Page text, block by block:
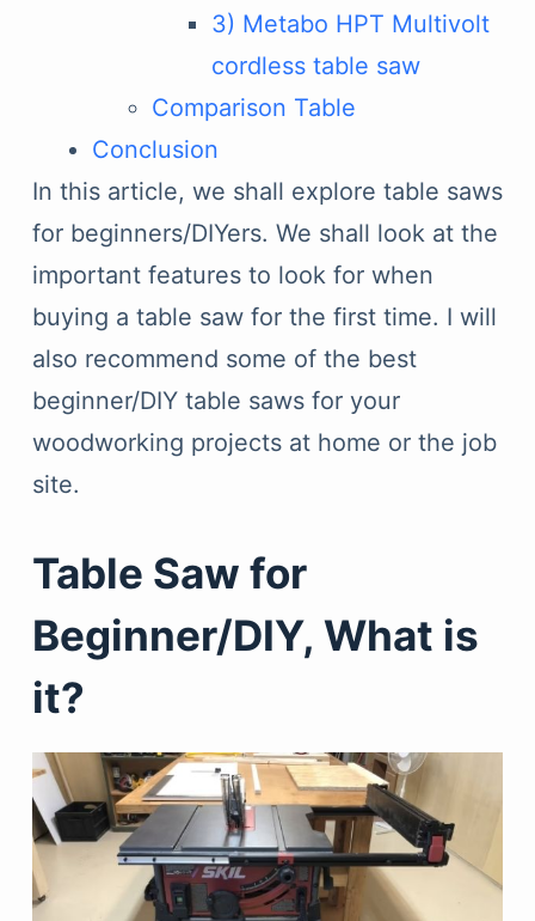
3) Metabo HPT Multivolt
cordless table saw
Comparison Table
Conclusion
In this article, we shall explore table saws
for beginners/DIYers. We shall look at the
important features to look for when
buying a table saw for the first time. I will
also recommend some of the best
beginner/DIY table saws for your
woodworking projects at home or the job
site.
Table Saw for
Beginner/DIY, What is
it?